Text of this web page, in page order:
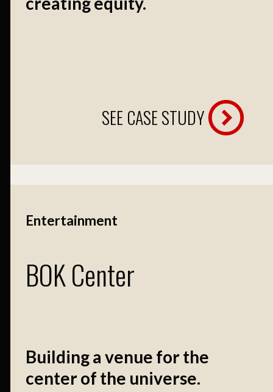
SEE CASE STUDY
Entertainment
BOK Center
Building a venue for the
center of the universe.